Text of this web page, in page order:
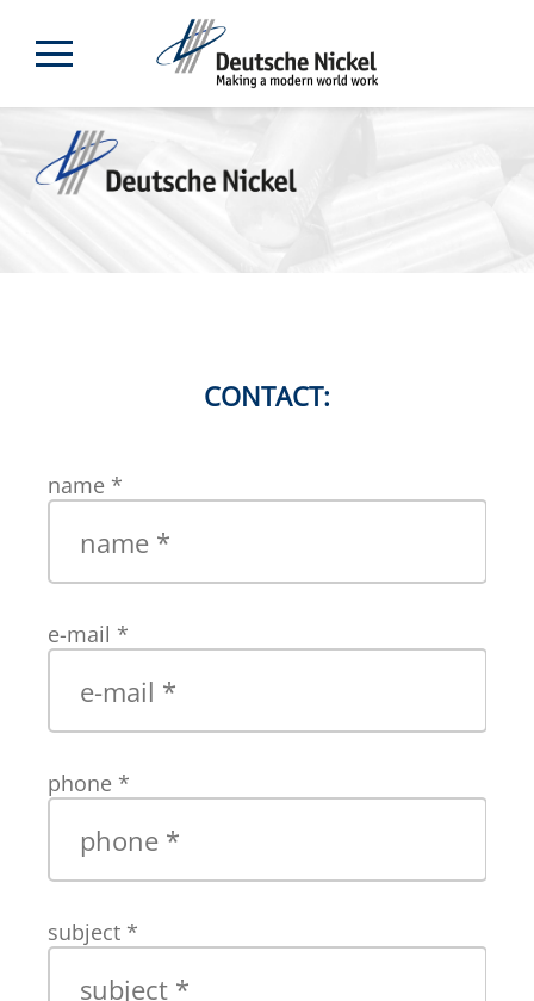
CONTACT:
name *
e-mail *
phone *
subject *